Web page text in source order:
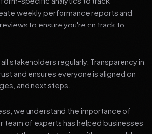
weekly performance reports and
to ensure you're on track to
stakeholders regularly. Transparency in
and ensures everyone is aligned on
and next steps.
we understand the importance of
team of experts has helped businesses